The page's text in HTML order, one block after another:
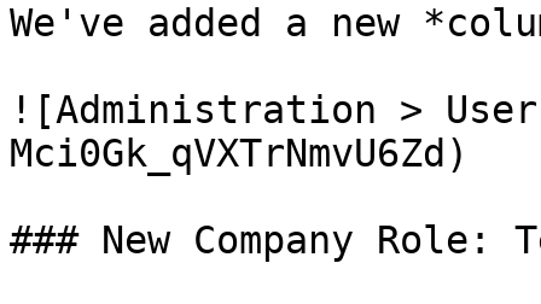
We've added a new
![Administration >
Mci0Gk_qVXTrNmvU6Zd)
### New Company Role: